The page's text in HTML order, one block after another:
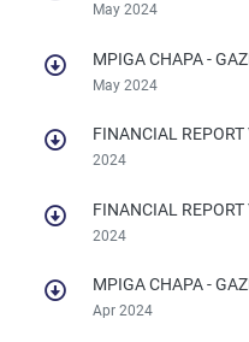
May 2024
MPIGA CHAPA -
May 2024
FINANCIAL
2024
FINANCIAL
2024
MPIGA CHAPA -
Apr 2024